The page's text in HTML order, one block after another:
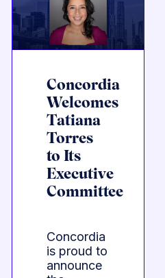
Concordia
Welcomes
Tatiana
Torres
to Its
Executive
Committee
Concordia
is proud to
announce